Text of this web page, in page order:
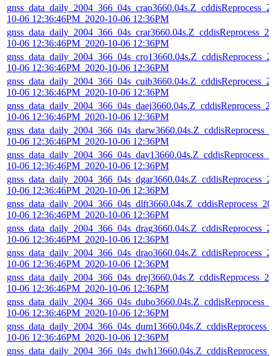
10-06 12:36:46PM_2020-10-06 12:36PM
10-06 12:36:46PM_2020-10-06 12:36PM
10-06 12:36:46PM_2020-10-06 12:36PM
10-06 12:36:46PM_2020-10-06 12:36PM
10-06 12:36:46PM_2020-10-06 12:36PM
10-06 12:36:46PM_2020-10-06 12:36PM
10-06 12:36:46PM_2020-10-06 12:36PM
10-06 12:36:46PM_2020-10-06 12:36PM
10-06 12:36:46PM_2020-10-06 12:36PM
10-06 12:36:46PM_2020-10-06 12:36PM
10-06 12:36:46PM_2020-10-06 12:36PM
10-06 12:36:46PM_2020-10-06 12:36PM
10-06 12:36:46PM_2020-10-06 12:36PM
10-06 12:36:46PM_2020-10-06 12:36PM